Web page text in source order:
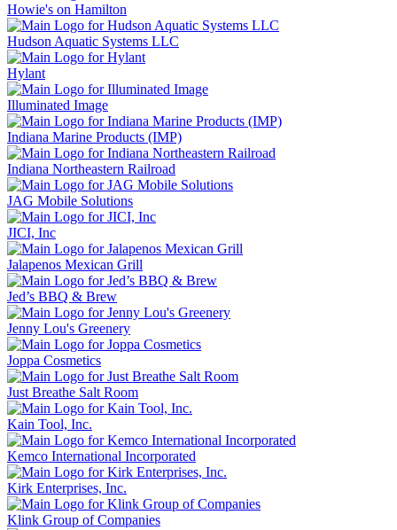
Howie's on Hamilton
Hudson Aquatic Systems LLC
Hylant
Illuminated Image
Indiana Marine Products (IMP)
Indiana Northeastern Railroad
JAG Mobile Solutions
JICI, Inc
Jalapenos Mexican Grill
Jed’s BBQ & Brew
Jenny Lou's Greenery
Joppa Cosmetics
Just Breathe Salt Room
Kain Tool, Inc.
Kemco International Incorporated
Kirk Enterprises, Inc.
Klink Group of Companies